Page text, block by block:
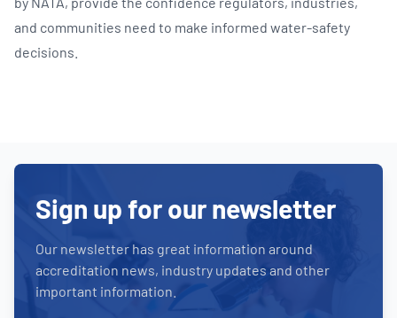
and communities need to make informed water‑safety
decisions.
Sign up for our newsletter
Our newsletter has great information around
accreditation news, industry updates and other
important information.